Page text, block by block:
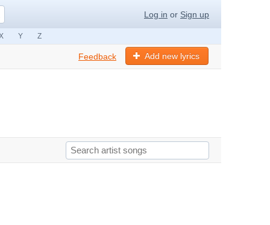
Log in or Sign up
Y Z
Add new lyrics
Feedback